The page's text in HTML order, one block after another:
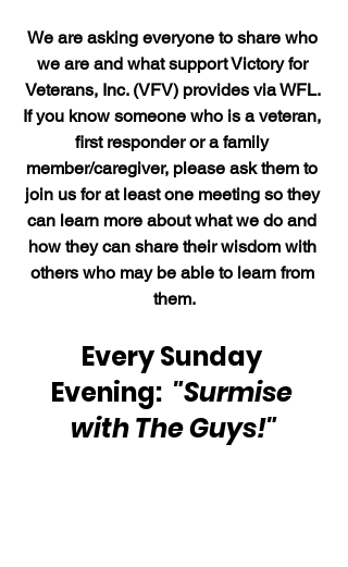
We are asking everyone to share who
we are and what support Victory for
Veterans, Inc. (VFV) provides via WFL.
If you know someone who is a veteran,
first responder or a family
member/caregiver, please ask them to
join us for at least one meeting so they
can learn more about what we do and
how they can share their wisdom with
others who may be able to learn from
them.
Every Sunday
Evening: "Surmise
with The Guys!"